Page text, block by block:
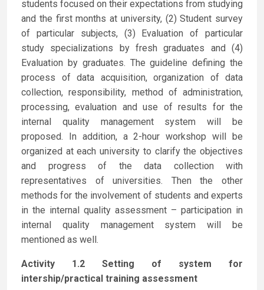
students focused on their expectations from studying
and the first months at university, (2) Student survey
of particular subjects, (3) Evaluation of particular
study specializations by fresh graduates and (4)
Evaluation by graduates. The guideline defining the
process of data acquisition, organization of data
collection, responsibility, method of administration,
processing, evaluation and use of results for the
internal quality management system will be
proposed. In addition, a 2-hour workshop will be
organized at each university to clarify the objectives
and progress of the data collection with
representatives of universities. Then the other
methods for the involvement of students and experts
in the internal quality assessment – participation in
internal quality management system will be
mentioned as well.
Activity 1.2 Setting of system for
intership/practical training assessment